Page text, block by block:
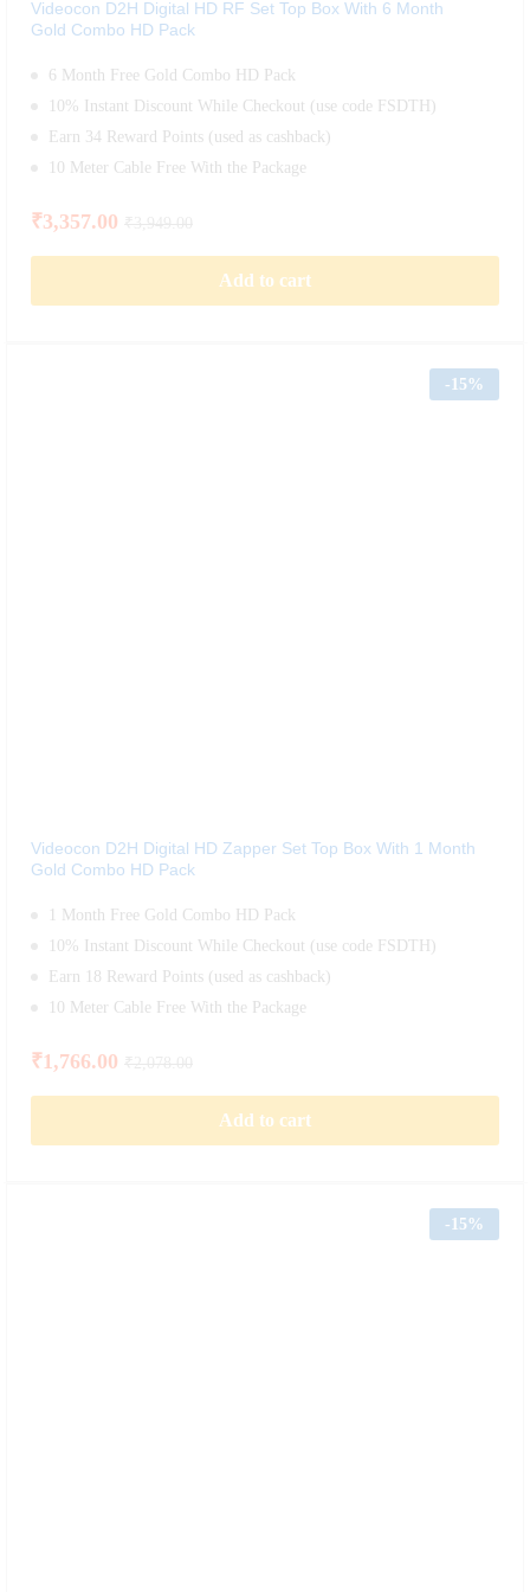
Videocon D2H Digital HD RF Set Top Box With 6 Month
Gold Combo HD Pack
6 Month Free Gold Combo HD Pack
10% Instant Discount While Checkout (use code FSDTH)
Earn 34 Reward Points (used as cashback)
10 Meter Cable Free With the Package
₹3,357.00
Add to cart
-15%
Videocon D2H Digital HD Zapper Set Top Box With 1 Month
Gold Combo HD Pack
1 Month Free Gold Combo HD Pack
10% Instant Discount While Checkout (use code FSDTH)
Earn 18 Reward Points (used as cashback)
10 Meter Cable Free With the Package
₹1,766.00
Add to cart
-15%